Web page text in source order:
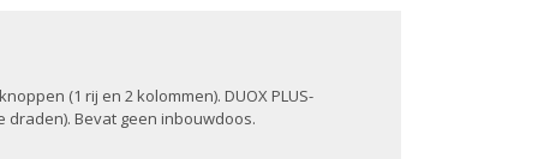
(1 rij en 2 kolommen). DUOX PLUS-
draden). Bevat geen inbouwdoos.